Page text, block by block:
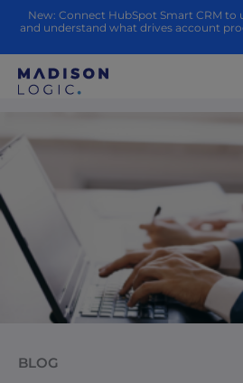
New: Connect HubSpot Smart CRM to
and understand what drives account
BLOG